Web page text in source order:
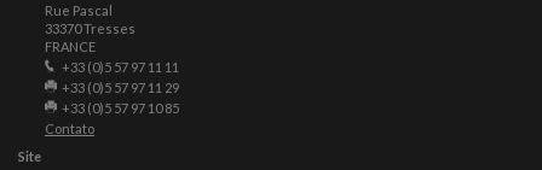
Rue Pascal
33370 Tresses
FRANCE
+33 (0)5 57 97 11 11
+33 (0)5 57 97 11 29
+33 (0)5 57 97 10 85
Contato
Site